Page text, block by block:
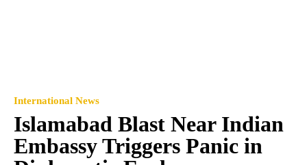
International News
Islamabad Blast Near Indian
Embassy Triggers Panic in